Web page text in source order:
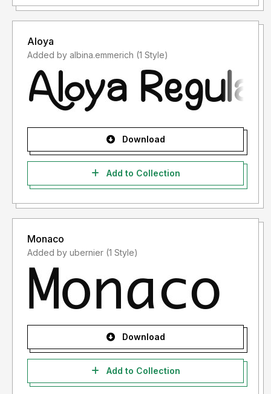
Aloya
Added by albina.emmerich (1 Style)
Download
Add to Collection
Monaco
Added by ubernier (1 Style)
Download
Add to Collection